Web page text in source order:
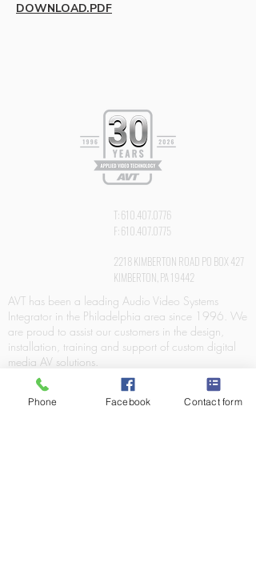
DOWNLOAD.PDF
T:610.407.0776
F:610.407.0775
2218 KIMBERTON ROAD PO BOX 427
KIMBERTON, PA 19442
AVT has been a leading Audio Video Systems
Integrator in the Philadelphia area since 1996. We
are proud to assist our customers in the design,
installation, training and support of custom digital
media AV solutions.
Phone Facebook Contact form